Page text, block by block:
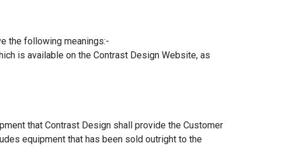
the following meanings:-
is available on the Contrast Design Website, as
that Contrast Design shall provide the Customer
equipment that has been sold outright to the